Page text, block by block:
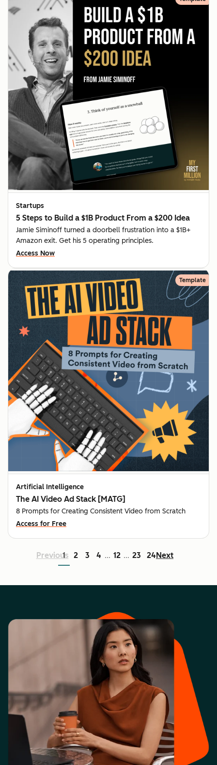
Startups
5 Steps to Build a $1B Product From a $200 Idea
Jamie Siminoff turned a doorbell frustration into a $1B+
Amazon exit. Get his 5 operating principles.
Access Now
Template
Artificial Intelligence
The AI Video Ad Stack [MATG]
8 Prompts for Creating Consistent Video from Scratch
Access for Free
Previous
1 2 3 4 ... 12 ... 23 24Next